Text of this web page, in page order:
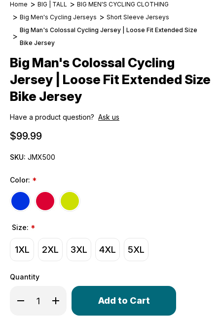
Home BIG | TALL
BIG MEN'S CYCLING CLOTHING
Big Men's Cycling Jerseys
Short Sleeve Jerseys
Big Man's Colossal Cycling Jersey | Loose Fit Extended Size
Bike Jersey
Big Man's Colossal Cycling
Jersey | Loose Fit Extended Size
Bike Jersey
Have a product question? Ask us
$99.99
SKU: JMX500
Color: *
Size: *
1XL 2XL 3XL 4XL 5XL
Quantity
Decrease Quantity of Big Man's Colossal Cycling
Increase Quantity of Big Man's Colossal
Only
in